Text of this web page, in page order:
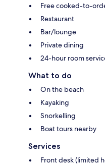
Free cooked-to-
Restaurant
Bar/lounge
Private dining
24-hour room
What to do
On the beach
Kayaking
Snorkelling
Boat tours nearby
Services
Front desk (limited